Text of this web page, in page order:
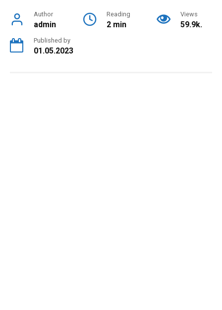
Author
admin
Reading
2 min
Views
59.9k.
Published by
01.05.2023